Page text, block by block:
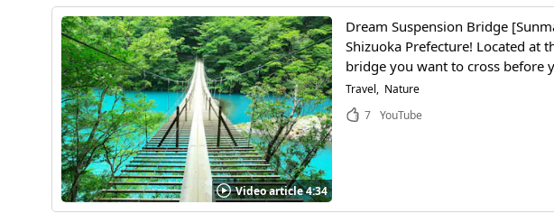
Video article 4:34
Dream Suspension Bridge
Shizuoka Prefecture! Located at
bridge you want to cross before
Travel
Nature
7 YouTube